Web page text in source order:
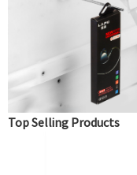
Top Selling Products